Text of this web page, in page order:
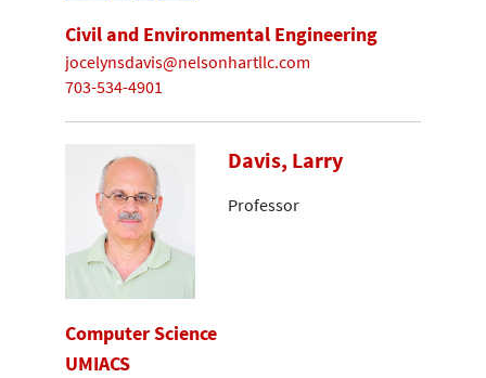
Civil and Environmental Engineering
jocelynsdavis@nelsonhartllc.com
703-534-4901
Davis, Larry
Professor
Computer Science
UMIACS